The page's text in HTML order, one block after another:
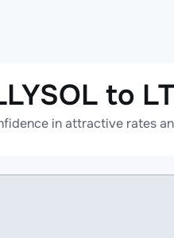
to
in attractive rates